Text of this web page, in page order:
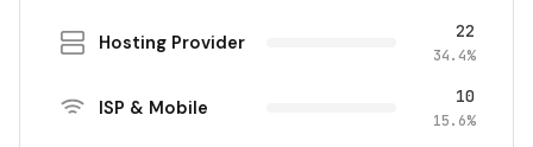
Hosting Provider 22
34.4%
ISP & Mobile 10
15.6%